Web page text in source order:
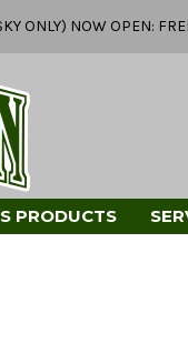
ONLY) NOW OPEN:
PRODUCTS